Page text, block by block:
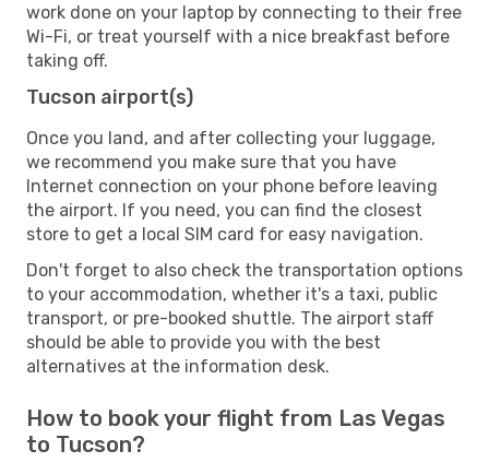
work done on your laptop by connecting to their free
Wi-Fi, or treat yourself with a nice breakfast before
taking off.
Tucson airport(s)
Once you land, and after collecting your luggage,
we recommend you make sure that you have
Internet connection on your phone before leaving
the airport. If you need, you can find the closest
store to get a local SIM card for easy navigation.
Don't forget to also check the transportation options
to your accommodation, whether it's a taxi, public
transport, or pre-booked shuttle. The airport staff
should be able to provide you with the best
alternatives at the information desk.
How to book your flight from Las Vegas
to Tucson?